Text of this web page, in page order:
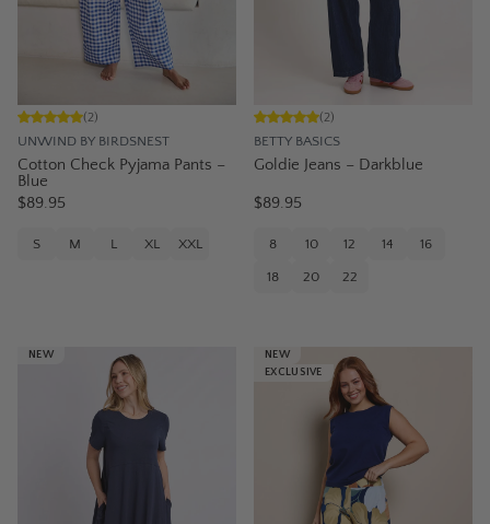
UNWIND BY BIRDSNEST
(2)
Cotton Check Pyjama Pants –
Blue
$89.95
S M L XL XXL
BETTY BASICS
(2)
Goldie Jeans – Darkblue
$89.95
8 10 12 14 16
18 20 22
NEW
NEW
EXCLUSIVE